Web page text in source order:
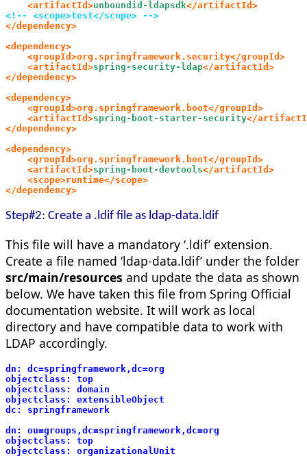
    <artifactId>
unboundid-ldapsdk</artifactId>
<!-- <scope>test</scope> -->
</dependency>
<dependency>
    <groupId>org.springframework.security</groupId>
    <artifactId>
spring-security-ldap</artifactId>
</dependency>
<dependency>
    <groupId>org.springframework.boot</groupId>
    <artifactId>
spring-boot-starter-security</
</dependency>
<dependency>
    <groupId>org.springframework.boot</groupId>
    <artifactId>
spring-boot-devtools</artifactId>
    <scope>runtime</scope>
</dependency>
Step#2: Create a .ldif file as ldap-data.ldif
This file will have a mandatory ‘.ldif’ extension.
Create a file named ‘ldap-data.ldif’ under the folder
src/main/resources and update the data as shown
below. We have taken this file from Spring Official
documentation website. It will work as local
directory and have compatible data to work with
LDAP accordingly.
dn: dc=springframework,dc=org
objectclass: top
objectclass: domain
objectclass: extensibleObject
dc: springframework
dn: ou=groups,dc=springframework,dc=org
objectclass: top
objectclass: organizationalUnit